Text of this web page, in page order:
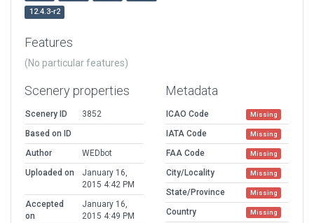
12.4.3-r2
Features
(No particular features)
Scenery properties
Scenery ID
3852
Based on ID
Author
WEDbot
Uploaded on
January 16,
2015 4:42 PM
Accepted
on
January 16,
2015 4:49 PM
Metadata
ICAO Code Missing
IATA Code Missing
FAA Code Missing
City/Locality Missing
State/Province Missing
Country Missing